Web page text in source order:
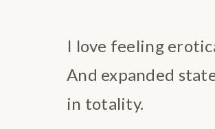
I love feeling
And expanded
in totality.